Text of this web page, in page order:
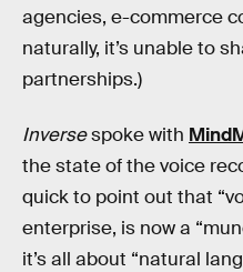
agencies, e-commerce
naturally, it’s unable to
partnerships.)
Inversespoke with
the state of the voice
quick to point out that
enterprise, is now a
it’s all about “natural